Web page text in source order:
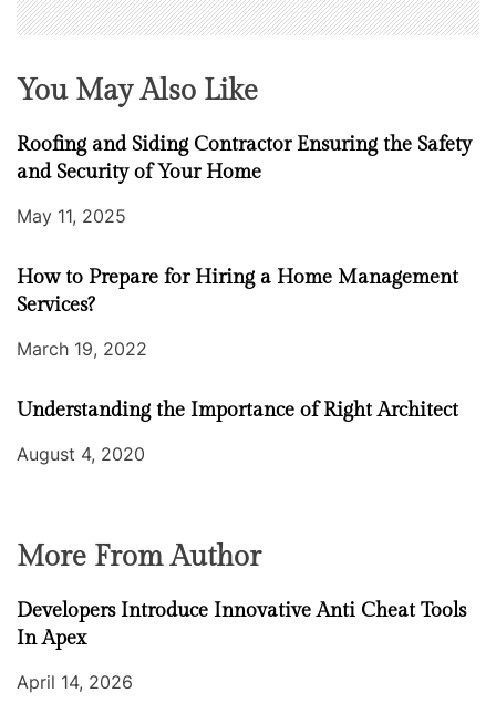
You May Also Like
Roofing and Siding Contractor Ensuring the Safety
and Security of Your Home
May 11, 2025
How to Prepare for Hiring a Home Management
Services?
March 19, 2022
Understanding the Importance of Right Architect
August 4, 2020
More From Author
Developers Introduce Innovative Anti Cheat Tools
In Apex
April 14, 2026